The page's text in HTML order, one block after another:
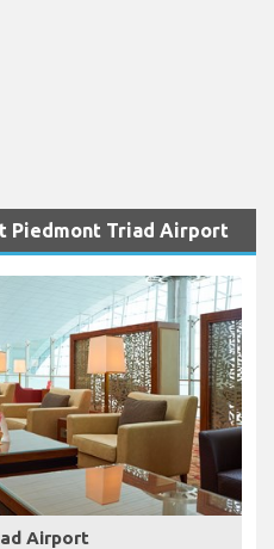
Piedmont Triad Airport
Airport